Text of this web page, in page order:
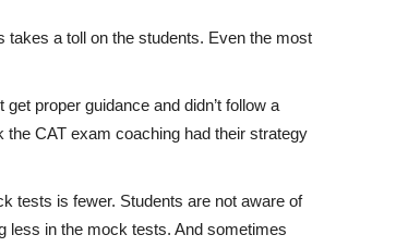
takes a toll on the students. Even the most
proper guidance and didn’t follow a
CAT exam coaching had their strategy
tests is fewer. Students are not aware of
less in the mock tests. And sometimes